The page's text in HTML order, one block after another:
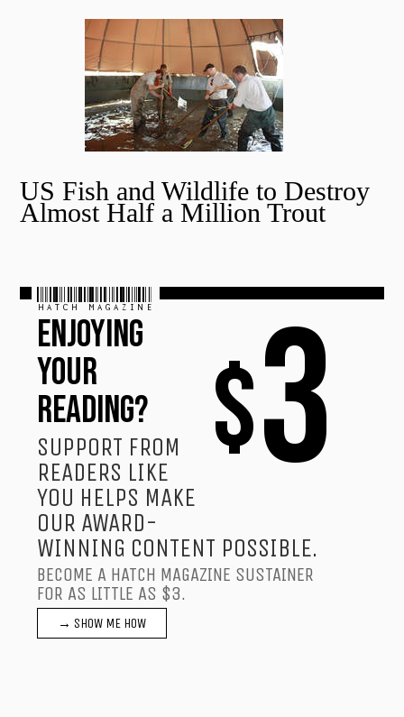
US Fish and Wildlife to Destroy
Almost Half a Million Trout
$3
HATCH MAGAZINE
ENJOYING
YOUR
READING?
SUPPORT FROM
READERS LIKE
YOU HELPS MAKE
OUR AWARD-
WINNING CONTENT POSSIBLE.
BECOME A HATCH MAGAZINE SUSTAINER
FOR AS LITTLE AS $3.
→ SHOW ME HOW